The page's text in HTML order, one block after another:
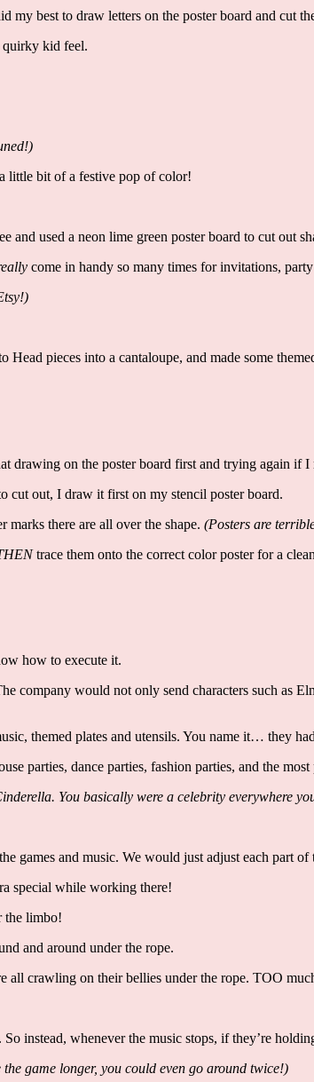
my best to draw letters on the poster board and cut
quirky kid feel.
little bit of a festive pop of color!
used a neon lime green poster board to cut out
come in handy so many times for invitations,
pieces into a cantaloupe, and made some
drawing on the poster board first and trying again if I
cut out, I draw it first on my stencil poster board.
marks there are all over the shape. (Posters are
trace them onto the correct color poster for a
how to execute it.
company would not only send characters such as
themed plates and utensils. You name it… they
parties, dance parties, fashion parties, and the
You basically were a celebrity everywhere
games and music. We would just adjust each part of
special while working there!
the limbo!
and around under the rope.
all crawling on their bellies under the rope. TOO
. So instead, whenever the music stops, if they’re
game longer, you could even go around twice!)